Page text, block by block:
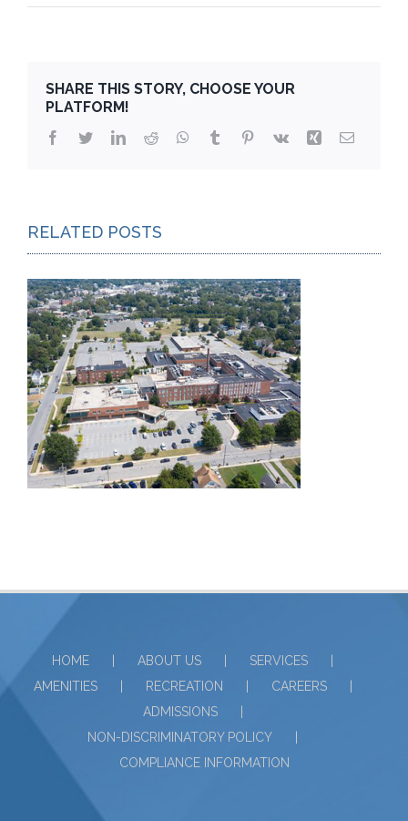
SHARE THIS STORY, CHOOSE YOUR
PLATFORM!
Facebook
TwitterLinkedIn
Reddit WhatsApp
Tumblr Pinterest
Vk Xing Email
RELATED POSTS
HOME ABOUT US
SERVICES
AMENITIES
RECREATION
CAREERS
ADMISSIONS
NON-DISCRIMINATORY POLICY
COMPLIANCE INFORMATION